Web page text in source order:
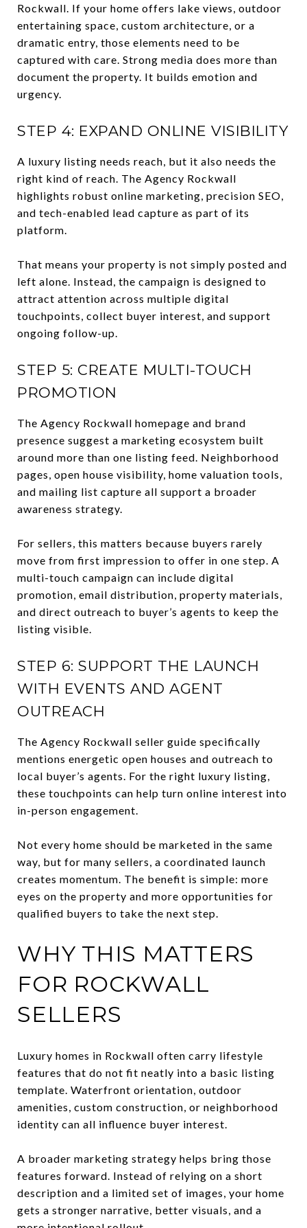
Rockwall. If your home offers lake views, outdoor
entertaining space, custom architecture, or a
dramatic entry, those elements need to be
captured with care. Strong media does more than
document the property. It builds emotion and
urgency.
STEP 4: EXPAND ONLINE VISIBILITY
A luxury listing needs reach, but it also needs the
right kind of reach. The Agency Rockwall
highlights robust online marketing, precision SEO,
and tech-enabled lead capture as part of its
platform.
That means your property is not simply posted and
left alone. Instead, the campaign is designed to
attract attention across multiple digital
touchpoints, collect buyer interest, and support
ongoing follow-up.
STEP 5: CREATE MULTI-TOUCH
PROMOTION
The Agency Rockwall homepage and brand
presence suggest a marketing ecosystem built
around more than one listing feed. Neighborhood
pages, open house visibility, home valuation tools,
and mailing list capture all support a broader
awareness strategy.
For sellers, this matters because buyers rarely
move from first impression to offer in one step. A
multi-touch campaign can include digital
promotion, email distribution, property materials,
and direct outreach to buyer’s agents to keep the
listing visible.
STEP 6: SUPPORT THE LAUNCH
WITH EVENTS AND AGENT
OUTREACH
The Agency Rockwall seller guide specifically
mentions energetic open houses and outreach to
local buyer’s agents. For the right luxury listing,
these touchpoints can help turn online interest into
in-person engagement.
Not every home should be marketed in the same
way, but for many sellers, a coordinated launch
creates momentum. The benefit is simple: more
eyes on the property and more opportunities for
qualified buyers to take the next step.
WHY THIS MATTERS
FOR ROCKWALL
SELLERS
Luxury homes in Rockwall often carry lifestyle
features that do not fit neatly into a basic listing
template. Waterfront orientation, outdoor
amenities, custom construction, or neighborhood
identity can all influence buyer interest.
A broader marketing strategy helps bring those
features forward. Instead of relying on a short
description and a limited set of images, your home
gets a stronger narrative, better visuals, and a